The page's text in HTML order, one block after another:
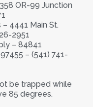
OR-99 Junction
4441 Main St.
2951
– 84841
– (541) 741-
be trapped while
85 degrees.